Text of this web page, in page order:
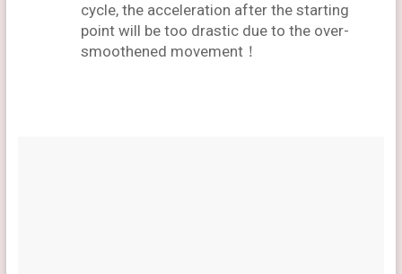
cycle, the acceleration after the starting
point will be too drastic due to the over-
smoothened movement！